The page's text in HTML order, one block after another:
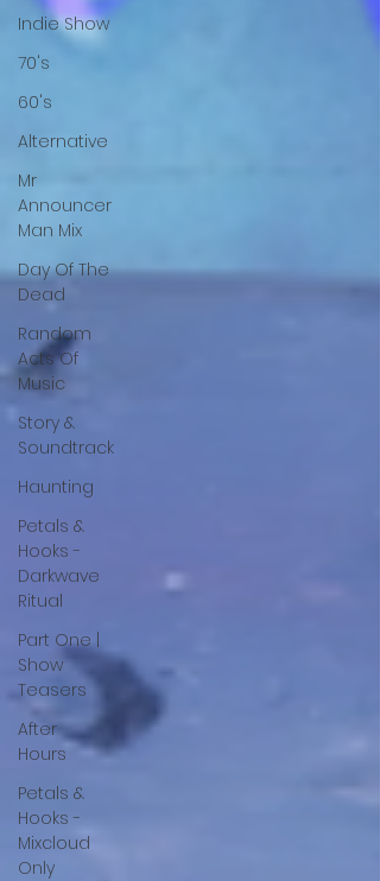
Indie Show
70's
60's
Alternative
Mr
Announcer
Man Mix
Day Of The
Dead
Random
Acts Of
Music
Story &
Soundtrack
Haunting
Petals &
Hooks -
Darkwave
Ritual
Part One |
Show
Teasers
After
Hours
Petals &
Hooks -
Mixcloud
Only